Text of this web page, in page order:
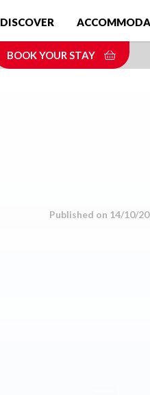
DISCOVER
BOOK YOUR STAY
Published on 14/10/